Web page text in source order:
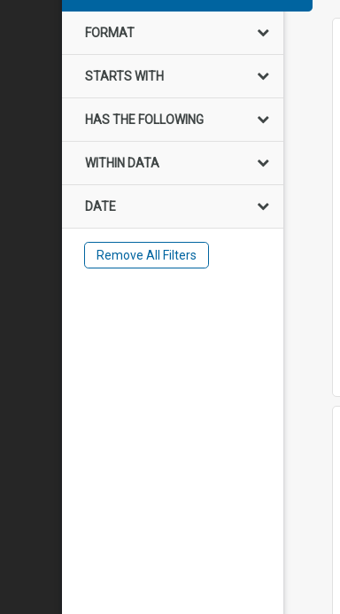
FORMAT
STARTS WITH
HAS THE FOLLOWING
WITHIN DATA
DATE
Remove All Filters